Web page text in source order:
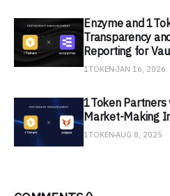
Enzyme and
Transparency
Reporting for
1TOKEN JAN 16, 2026
1Token Partners
Market-Making
1TOKEN AUG 8, 2025